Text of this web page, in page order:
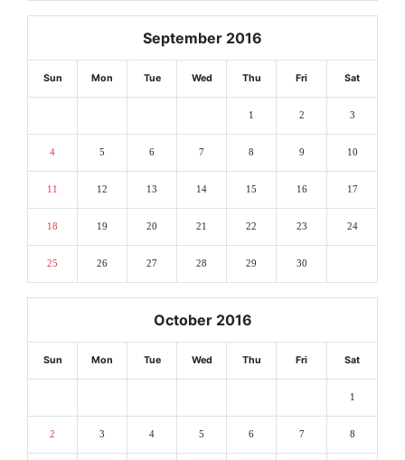
September 2016
Sun Mon Tue Wed Thu Fri Sat
1 2 3
4 5 6 7 8 9 10
11 12 13 14 15 16 17
18 19 20 21 22 23 24
25 26 27 28 29 30
October 2016
Sun Mon Tue Wed Thu Fri Sat
1
2 3 4 5 6 7 8